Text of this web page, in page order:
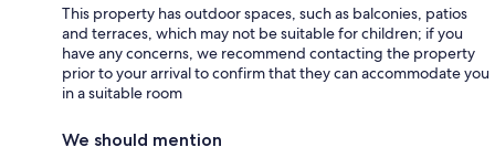
This property has outdoor spaces, such as balconies, patios
and terraces, which may not be suitable for children; if you
have any concerns, we recommend contacting the property
prior to your arrival to confirm that they can accommodate you
in a suitable room
We should mention